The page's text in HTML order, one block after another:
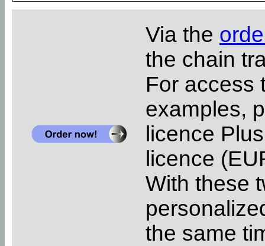
Via the
the chain
For access
examples,
licence
licence
With these
the same